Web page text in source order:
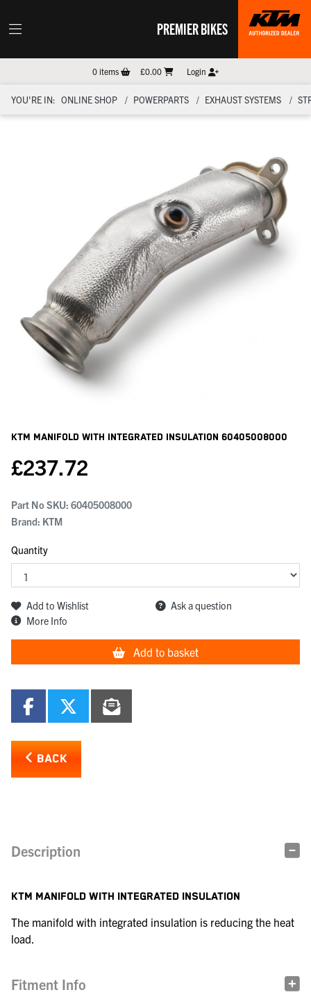
PREMIER BIKES
0items £0.00 Login
YOU'RE IN: ONLINE SHOP POWERPARTS EXHAUST SYSTEMS
KTM Manifold With Integrated Insulation 60405008000
£237.72
Part No SKU: 60405008000
Brand: KTM
Quantity
Add to Wishlist
Ask a question
More Info
Add to basket
BACK
Description
KTM MANIFOLD WITH INTEGRATED INSULATION
The manifold with integrated insulation is reducing the heat
load.
Fitment Info